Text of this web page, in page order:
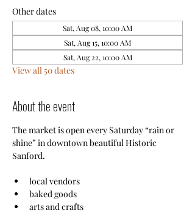
Other dates
Sat, Aug 08, 10:00 AM
Sat, Aug 15, 10:00 AM
Sat, Aug 22, 10:00 AM
View all 50 dates
About the event
The market is open every Saturday “rain or
shine” in downtown beautiful Historic
Sanford.
local vendors
baked goods
arts and crafts